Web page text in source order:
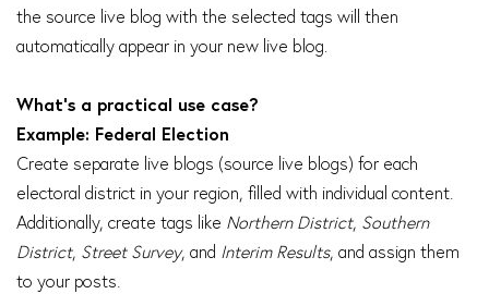
the source live blog with the selected tags will then
automatically appear in your new live blog.
What’s a practical use case?
Example: Federal Election
Create separate live blogs (source live blogs) for each
electoral district in your region, filled with individual content.
Additionally, create tags like Northern District, Southern
District, Street Survey, and Interim Results, and assign them
to your posts.